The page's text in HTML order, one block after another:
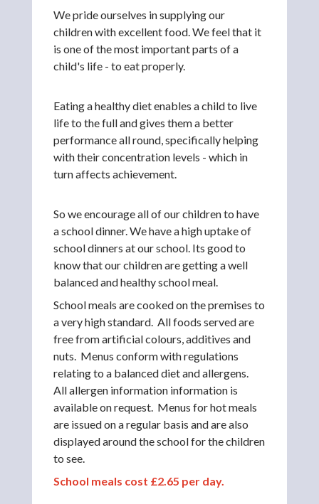
We pride ourselves in supplying our
children with excellent food. We feel that it
is one of the most important parts of a
child's life - to eat properly.
Eating a healthy diet enables a child to live
life to the full and gives them a better
performance all round, specifically helping
with their concentration levels - which in
turn affects achievement.
So we encourage all of our children to have
a school dinner. We have a high uptake of
school dinners at our school. Its good to
know that our children are getting a well
balanced and healthy school meal.
School meals are cooked on the premises to
a very high standard. All foods served are
free from artificial colours, additives and
nuts. Menus conform with regulations
relating to a balanced diet and allergens.
All allergen information information is
available on request. Menus for hot meals
are issued on a regular basis and are also
displayed around the school for the children
to see.
School meals cost £2.65 per day.